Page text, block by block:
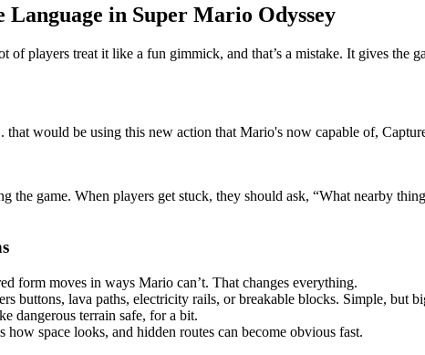
Language in Super Mario Odyssey
of players treat it like a fun gimmick, and that’s a mistake. It gives the
would be using this new action that Mario's now capable of,
game. When players get stuck, they should ask, “What nearby
form moves in ways Mario can’t. That changes everything.
buttons, lava paths, electricity rails, or breakable blocks. Simple, but
dangerous terrain safe, for a bit.
how space looks, and hidden routes can become obvious fast.